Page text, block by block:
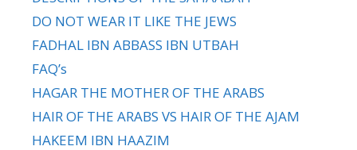
DO NOT WEAR IT LIKE THE JEWS
FADHAL IBN ABBASS IBN UTBAH
FAQ’s
HAGAR THE MOTHER OF THE ARABS
HAIR OF THE ARABS VS HAIR OF THE AJAM
HAKEEM IBN HAAZIM